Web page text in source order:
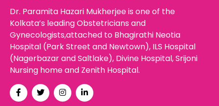
Dr. Paramita Hazari Mukherjee is one of the
Kolkata’s leading Obstetricians and
Gynecologists,attached to Bhagirathi Neotia
Hospital (Park Street and Newtown), ILS Hospital
(Nagerbazar and Saltlake), Divine Hospital, Srijoni
Nursing home and Zenith Hospital.